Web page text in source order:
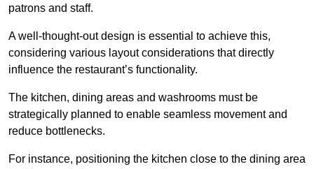
patrons and staff.
A well-thought-out design is essential to achieve this,
considering various layout considerations that directly
influence the restaurant’s functionality.
The kitchen, dining areas and washrooms must be
strategically planned to enable seamless movement and
reduce bottlenecks.
For instance, positioning the kitchen close to the dining area